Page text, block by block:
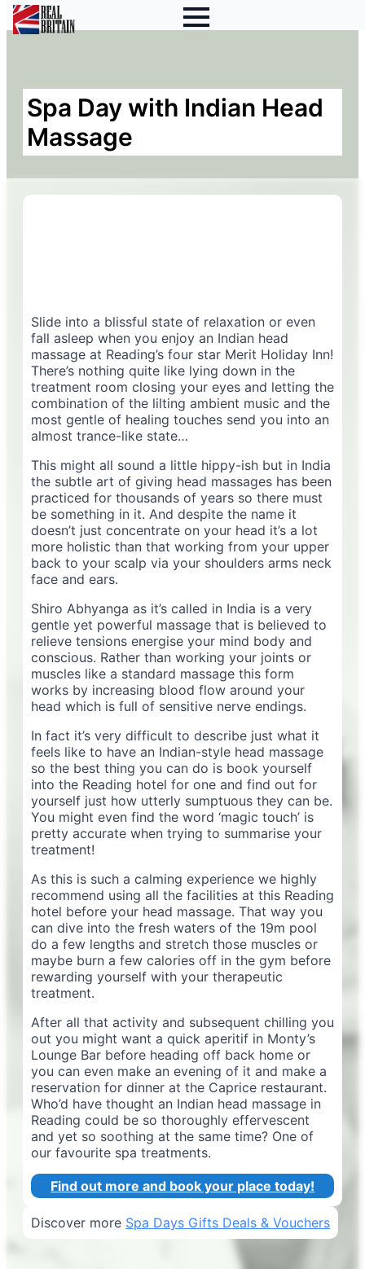
Spa Day with Indian Head
Massage
Slide into a blissful state of relaxation or even
fall asleep when you enjoy an Indian head
massage at Reading’s four star Merit Holiday Inn!
There’s nothing quite like lying down in the
treatment room closing your eyes and letting the
combination of the lilting ambient music and the
most gentle of healing touches send you into an
almost trance-like state…
This might all sound a little hippy-ish but in India
the subtle art of giving head massages has been
practiced for thousands of years so there must
be something in it. And despite the name it
doesn’t just concentrate on your head it’s a lot
more holistic than that working from your upper
back to your scalp via your shoulders arms neck
face and ears.
Shiro Abhyanga as it’s called in India is a very
gentle yet powerful massage that is believed to
relieve tensions energise your mind body and
conscious. Rather than working your joints or
muscles like a standard massage this form
works by increasing blood flow around your
head which is full of sensitive nerve endings.
In fact it’s very difficult to describe just what it
feels like to have an Indian-style head massage
so the best thing you can do is book yourself
into the Reading hotel for one and find out for
yourself just how utterly sumptuous they can be.
You might even find the word ‘magic touch’ is
pretty accurate when trying to summarise your
treatment!
As this is such a calming experience we highly
recommend using all the facilities at this Reading
hotel before your head massage. That way you
can dive into the fresh waters of the 19m pool
do a few lengths and stretch those muscles or
maybe burn a few calories off in the gym before
rewarding yourself with your therapeutic
treatment.
After all that activity and subsequent chilling you
out you might want a quick aperitif in Monty’s
Lounge Bar before heading off back home or
you can even make an evening of it and make a
reservation for dinner at the Caprice restaurant.
Who’d have thought an Indian head massage in
Reading could be so thoroughly effervescent
and yet so soothing at the same time? One of
our favourite spa treatments.
Find out more and book your place today!
Discover more Spa Days Gifts Deals & Vouchers